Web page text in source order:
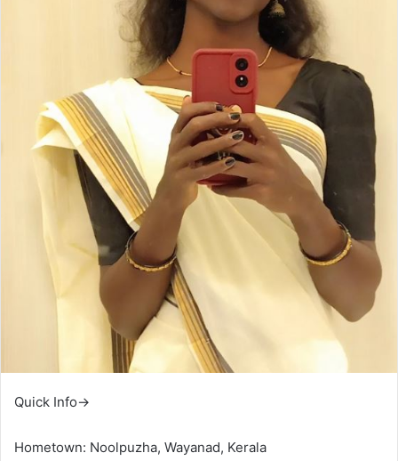
Quick Info→
Hometown: Noolpuzha, Wayanad, Kerala